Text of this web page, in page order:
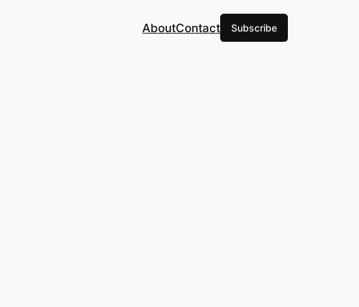
AboutContact Subscribe